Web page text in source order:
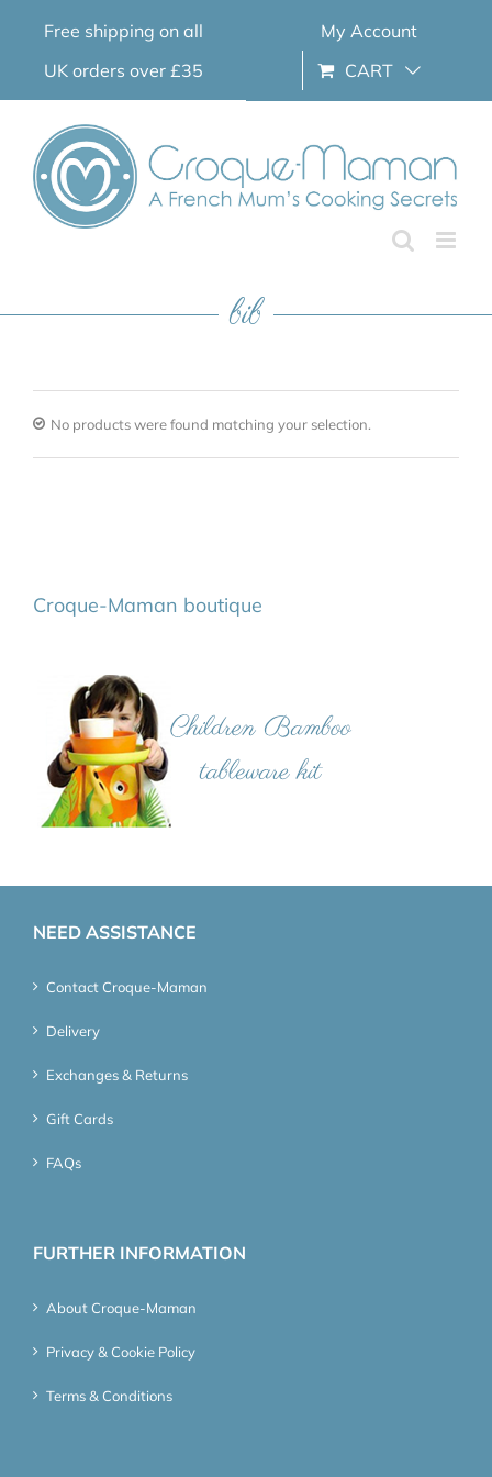
Free shipping on all
UK orders over £35
My Account
CART
bib
No products were found matching your selection.
Croque-Maman boutique
NEED ASSISTANCE
Contact Croque-Maman
Delivery
Exchanges & Returns
Gift Cards
FAQs
FURTHER INFORMATION
About Croque-Maman
Privacy & Cookie Policy
Terms & Conditions